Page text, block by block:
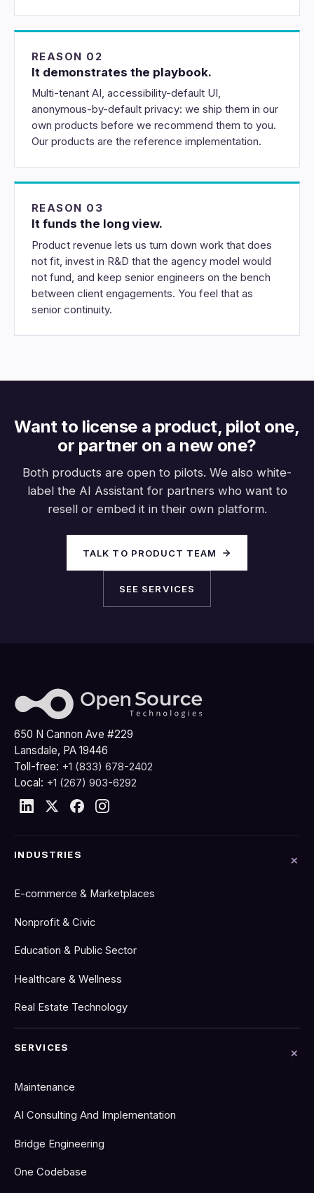
REASON 02
It demonstrates the playbook.
Multi-tenant AI, accessibility-default UI,
anonymous-by-default privacy: we ship them in our
own products before we recommend them to you.
Our products are the reference implementation.
REASON 03
It funds the long view.
Product revenue lets us turn down work that does
not fit, invest in R&D that the agency model would
not fund, and keep senior engineers on the bench
between client engagements. You feel that as
senior continuity.
Want to license a product, pilot one,
or partner on a new one?
Both products are open to pilots. We also white-
label the AI Assistant for partners who want to
resell or embed it in their own platform.
TALK TO PRODUCT TEAM
SEE SERVICES
650 N Cannon Ave #229
Lansdale, PA 19446
Toll-free: +1 (833) 678-2402
Local: +1 (267) 903-6292
INDUSTRIES
E-commerce & Marketplaces
Nonprofit & Civic
Education & Public Sector
Healthcare & Wellness
Real Estate Technology
SERVICES
Maintenance
AI Consulting And Implementation
Bridge Engineering
One Codebase